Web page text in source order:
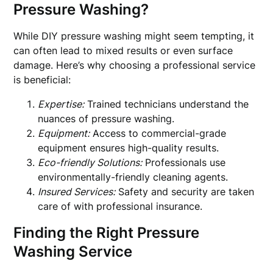
Pressure Washing?
While DIY pressure washing might seem tempting, it
can often lead to mixed results or even surface
damage. Here’s why choosing a professional service
is beneficial:
Expertise:Trained technicians understand the
nuances of pressure washing.
Equipment:Access to commercial-grade
equipment ensures high-quality results.
Eco-friendly Solutions:Professionals use
environmentally-friendly cleaning agents.
Insured Services:Safety and security are taken
care of with professional insurance.
Finding the Right Pressure
Washing Service